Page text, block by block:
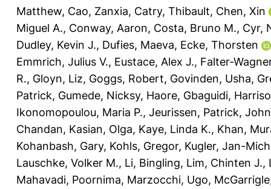
Matthew, Cao, Zanxia, Catry, Thibault, Chen, Xin
Miguel A., Conway, Aaron, Costa, Bruno M., Cyr,
Dudley, Kevin J., Dufies, Maeva, Ecke, Thorsten
Emmrich, Julius V., Eustace, Alex J., Falter-
R., Gloyn, Liz, Goggs, Robert, Govinden, Usha,
Patrick, Gumede, Nicksy, Haore, Gbaguidi,
Ikonomopoulou, Maria P., Jeurissen, Patrick,
Chandan, Kasian, Olga, Kaye, Linda K., Khan,
Kohanbash, Gary, Kohls, Gregor, Kugler, Jan-
Lauschke, Volker M., Li, Bingling, Lim, Chinten J.,
Mahavadi, Poornima, Marzocchi, Ugo,